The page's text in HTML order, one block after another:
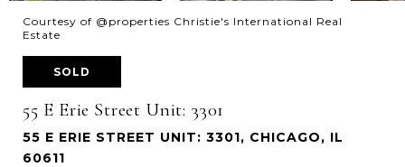
Courtesy of @properties Christie's International Real
Estate
SOLD
55 E Erie Street Unit: 3301
55 E ERIE STREET UNIT: 3301, CHICAGO, IL
60611